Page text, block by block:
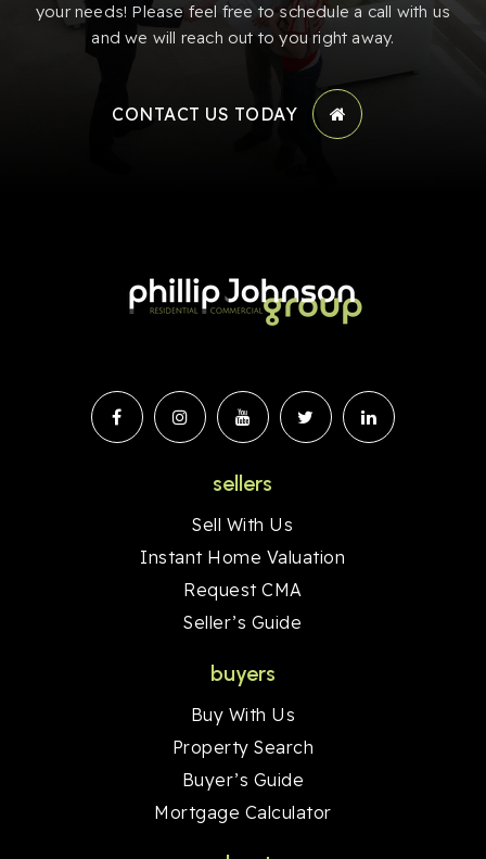
your needs! Please feel free to schedule a call with us
and we will reach out to you right away.
CONTACT US TODAY
sellers
Sell With Us
Instant Home Valuation
Request CMA
Seller’s Guide
buyers
Buy With Us
Property Search
Buyer’s Guide
Mortgage Calculator